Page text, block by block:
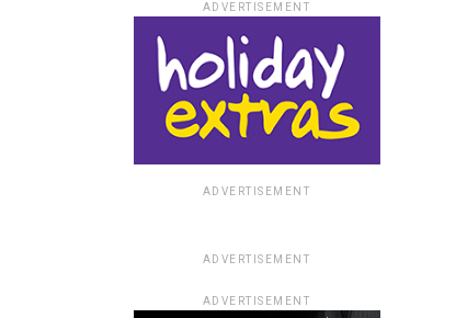
ADVERTISEMENT
ADVERTISEMENT
ADVERTISEMENT
ADVERTISEMENT